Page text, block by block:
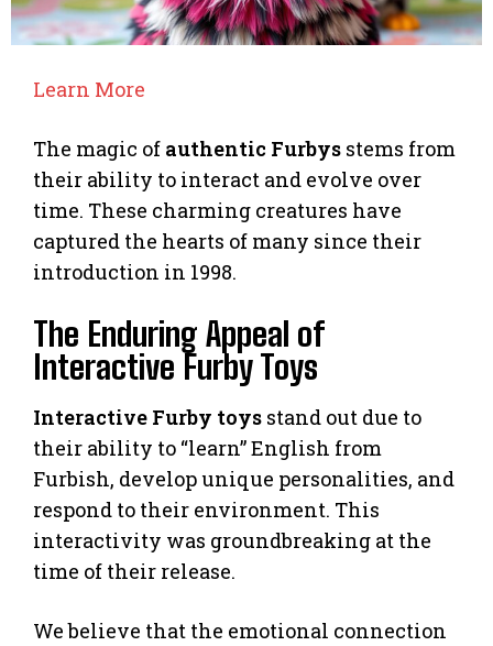
Learn More
The magic of authentic Furbys stems from
their ability to interact and evolve over
time. These charming creatures have
captured the hearts of many since their
introduction in 1998.
The Enduring Appeal of
Interactive Furby Toys
Interactive Furby toys stand out due to
their ability to “learn” English from
Furbish, develop unique personalities, and
respond to their environment. This
interactivity was groundbreaking at the
time of their release.
We believe that the emotional connection